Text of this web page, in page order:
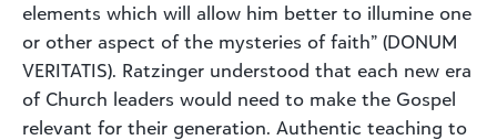
elements which will allow him better to illumine one
or other aspect of the mysteries of faith” (DONUM
VERITATIS). Ratzinger understood that each new era
of Church leaders would need to make the Gospel
relevant for their generation. Authentic teaching to